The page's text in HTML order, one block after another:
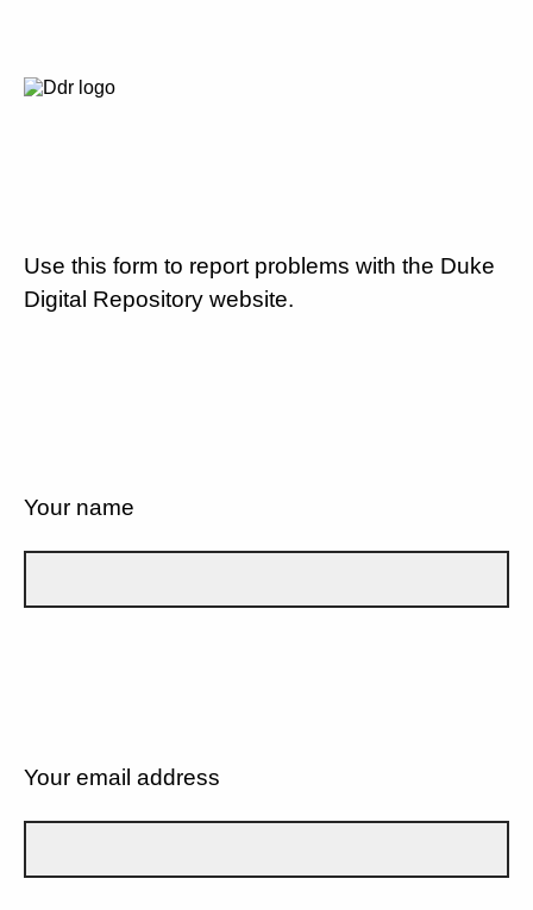
Use this form to report problems with the Duke
Digital Repository website.
Your name
Your email address